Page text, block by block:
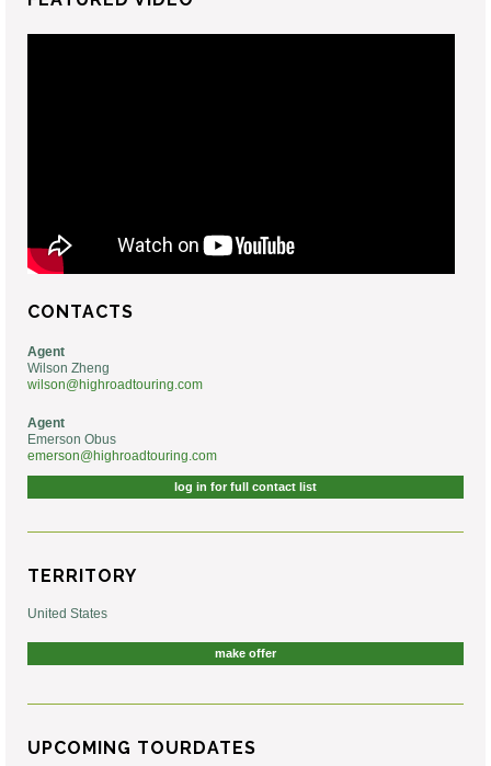
CONTACTS
Agent
Wilson Zheng
wilson@highroadtouring.com
Agent
Emerson Obus
emerson@highroadtouring.com
log in for full contact list
TERRITORY
United States
make offer
UPCOMING TOURDATES